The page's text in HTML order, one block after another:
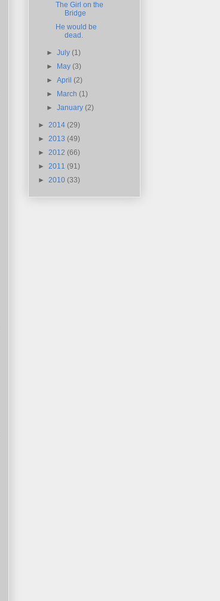
The Girl on the
Bridge
He would be
dead.
►July(1)
►
May(3)
►April(2)
►
March(1)
►January(2)
► 2014 (29)
► 2013 (49)
► 2012 (66)
► 2011 (91)
► 2010 (33)